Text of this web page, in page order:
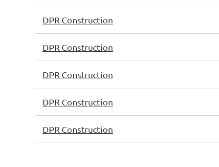
DPR Construction
DPR Construction
DPR Construction
DPR Construction
DPR Construction